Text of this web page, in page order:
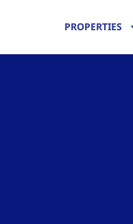
PROPERTIES